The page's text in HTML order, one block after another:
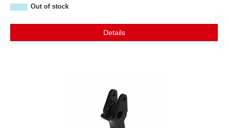
Out of stock
Details